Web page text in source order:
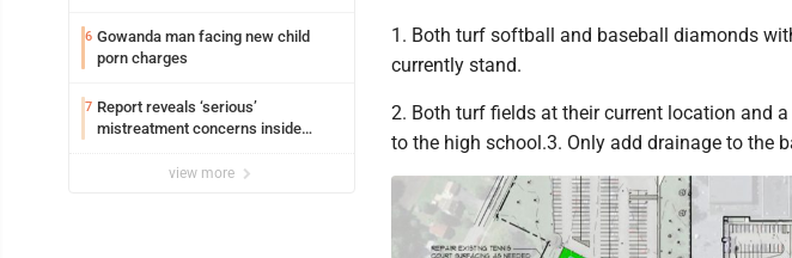
6 Gowanda man facing new child
porn charges
7 Report reveals ‘serious’
mistreatment concerns inside
view more
1. Both turf softball and baseball diamonds
currently stand.
2. Both turf fields at their current location and
to the high school.3. Only add drainage to the